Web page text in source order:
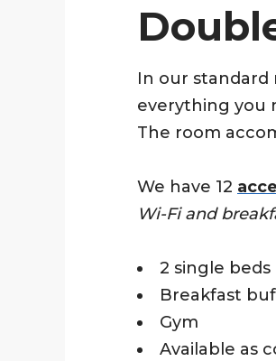
In our standard
everything you
The room
We have 12
Wi-Fi and
2 single beds
Breakfast
Gym
Available as